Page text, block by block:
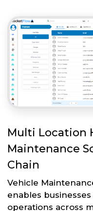
Multi Location
Maintenance
Chain
Vehicle
enables
operations across